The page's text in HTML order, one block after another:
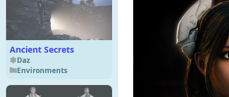
Ancient Secrets
Daz
Environments